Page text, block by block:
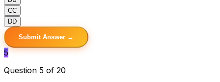
CC
DD
Submit Answer →
5
Question 5 of 20